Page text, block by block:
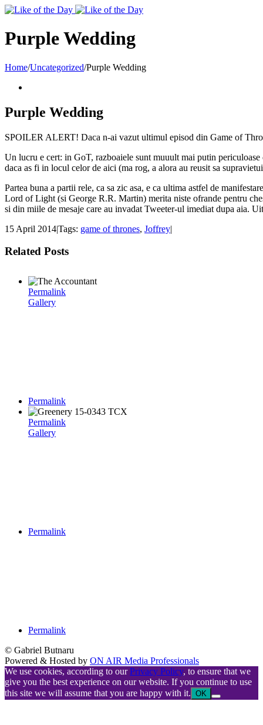
Toggle
Area
Purple Wedding
Home/Uncategorized/Purple Wedding
Purple Wedding
SPOILER ALERT! Daca n-ai vazut ultimul episod din Game of
Un lucru e cert: in GoT, razboaiele sunt muuult mai putin
daca as fi in locul celor de aici (ma rog, a alora au reusit sa
Partea buna a partii rele, ca sa zic asa, e ca ultima astfel de
Lord of Light (si George R.R. Martin) merita niste ofrande pentru
si din miile de mesaje care au invadat Tweeter-ul imediat dupa aia.
15 April 2014|Tags: game of thrones, Joffrey|
Related Posts
Permalink
Gallery
Permalink
Permalink
Gallery
Permalink
Permalink
© Gabriel Butnaru
Powered & Hosted by ON AIR Media Professionals
We use cookies, according to ourPrivacy Policy, to ensure that we
give you the best experience on our website. If you continue to use
this site we will assume that you are happy with it. OK